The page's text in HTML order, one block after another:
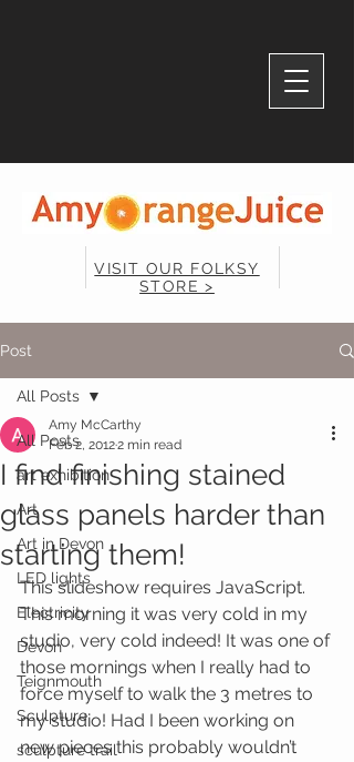
VISIT OUR FOLKSY
STORE >
Post
All Posts
art exhibition
Art
Art in Devon
LED lights
Electricity
Devon
Teignmouth
Sculpture
sculpture trail
All Posts
I find finishing stained
glass panels harder than
starting them!
Amy McCarthy
Feb 2, 20122 min read
This slideshow requires JavaScript.
This morning it was very cold in my
studio, very cold indeed! It was one of
those mornings when I really had to
force myself to walk the 3 metres to
my studio! Had I been working on
new pieces this probably wouldn’t